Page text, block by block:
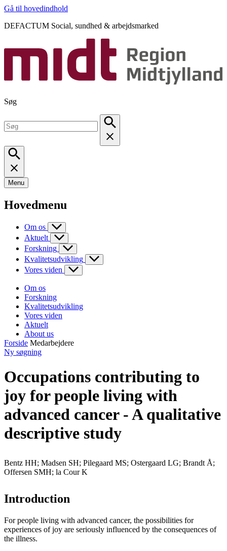
Gå til hovedindhold
DEFACTUM Social, sundhed & arbejdsmarked
Søg
Menu
Hovedmenu
Om os
Aktuelt
Forskning
Kvalitetsudvikling
Vores viden
Om os
Forskning
Kvalitetsudvikling
Vores viden
Aktuelt
About us
Forside Medarbejdere
Ny søgning
Occupations contributing to
joy for people living with
advanced cancer - A qualitative
descriptive study
Bentz HH; Madsen SH; Pilegaard MS; Ostergaard LG; Brandt Å;
Offersen SMH; la Cour K
Introduction
For people living with advanced cancer, the possibilities for
experiences of joy are seriously influenced by the consequences of
the illness.